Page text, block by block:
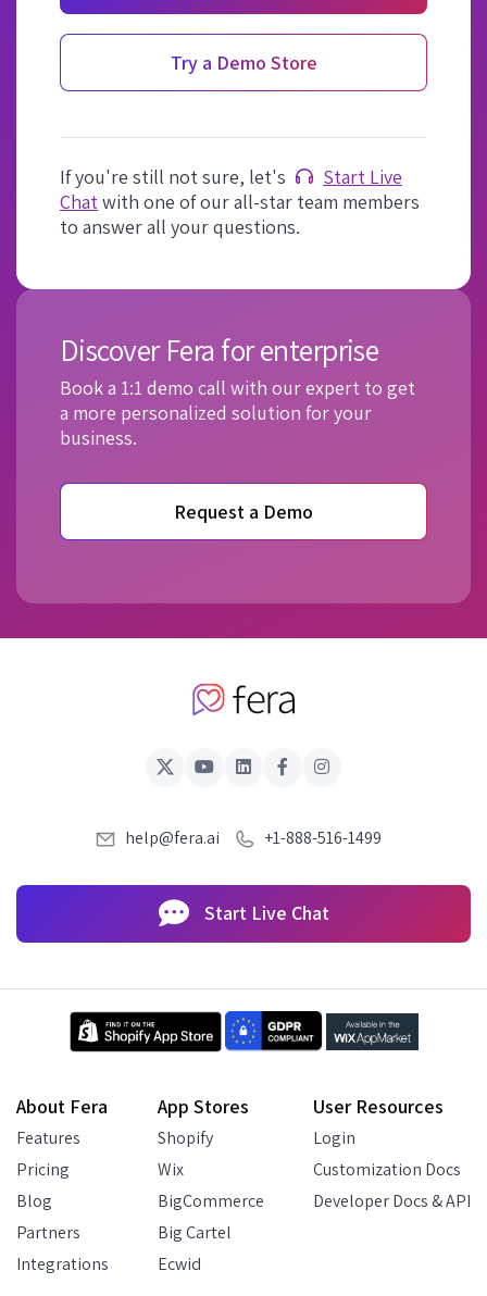
Try a Demo Store
If you're still not sure, let's
Start Live
Chatwith one of our all-star team members
to answer all your questions.
Discover Fera for enterprise
Book a 1:1 demo call with our expert to get
a more personalized solution for your
business.
Request a Demo
help@fera.ai +1-888-516-1499
Start Live Chat
About Fera
Features
Pricing
Blog
Partners
Integrations
App Stores
Shopify
Wix
BigCommerce
Big Cartel
Ecwid
User Resources
Login
Customization Docs
Developer Docs & API